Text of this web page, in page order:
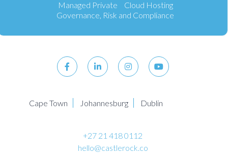
Managed Private Cloud Hosting
Governance, Risk and Compliance
Cape Town Johannesburg Dublin
+27 21 418 0112
hello@castlerock.co